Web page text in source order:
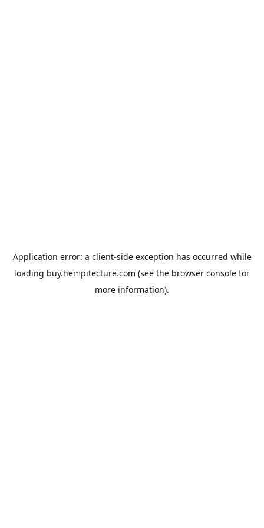
Application error: a client-side exception has occurred while
loading buy.hempitecture.com (see the browser console for
more information).